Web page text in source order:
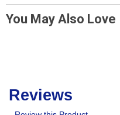
You May Also Love